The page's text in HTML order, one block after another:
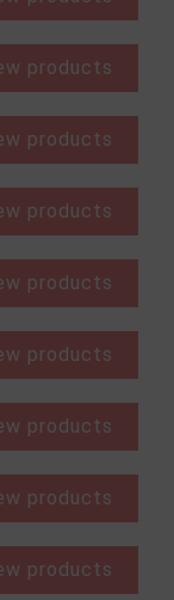
products
products
products
products
products
products
products
products